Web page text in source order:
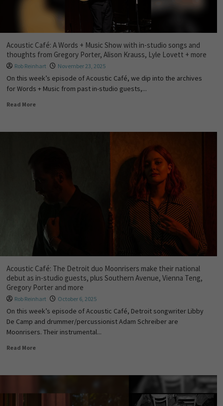
Acoustic Café: A Words + Music Show with in-studio songs and
thoughts from Gregory Porter, Alison Krauss, Lyle Lovett + more
Rob Reinhart November 23, 2025
On this week’s episode of Acoustic Café, we dip into the archives
for Words + Music from past in-studio guests,...
Read More
Acoustic Café: The Detroit duo Moonrisers make their national
debut as in-studio guests, plus Southern Avenue, Vienna Teng,
Gregory Porter and more
Rob Reinhart October 6, 2025
On this week’s episode of Acoustic Café, Detroit songwriter Libby
De Camp and drummer/percussionist Adam Schreiber are
Moonrisers. Their instrumental...
Read More